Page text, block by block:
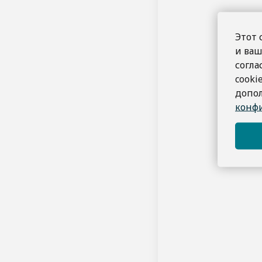
Этот
и
By
We
Intellectual
All
You
Privacy Policy
We are
protect
Marine
We
to review